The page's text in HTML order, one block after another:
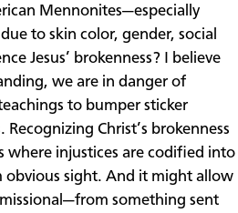
Mennonites—especially
to skin color, gender, social
Jesus’ brokenness? I believe
we are in danger of
to bumper sticker
Recognizing Christ’s brokenness
where injustices are codified into
obvious sight. And it might allow
something sent